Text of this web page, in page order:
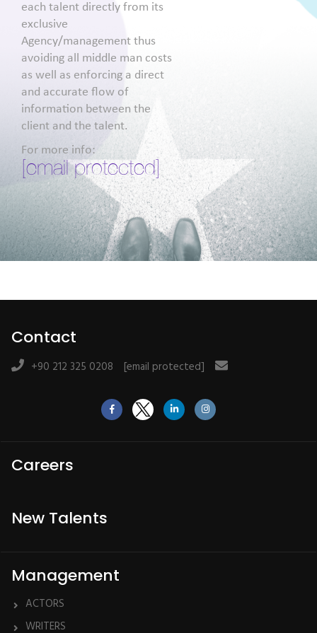
each talent directly from its
exclusive
Agency/management thus
avoiding all middle man costs
as well as enforcing a direct
and accurate flow of
information between the
client and the talent.
For more info:
[email protected]
Contact
+90 212 325 0208 [email protected]
Careers
New Talents
Management
ACTORS
WRITERS